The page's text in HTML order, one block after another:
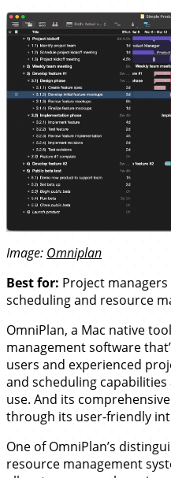
Image: Omniplan
Best for: Project
scheduling and resource
OmniPlan, a Mac native
management software
users and experienced
and scheduling
use. And its
through its user-friendly
One of OmniPlan’s
resource management